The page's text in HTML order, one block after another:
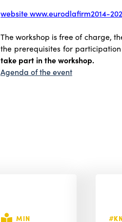
website www.eurodlafirm2014-
The workshop is free of charge,
the prerequisites for
take part in the workshop.
Agenda of the event
MIN